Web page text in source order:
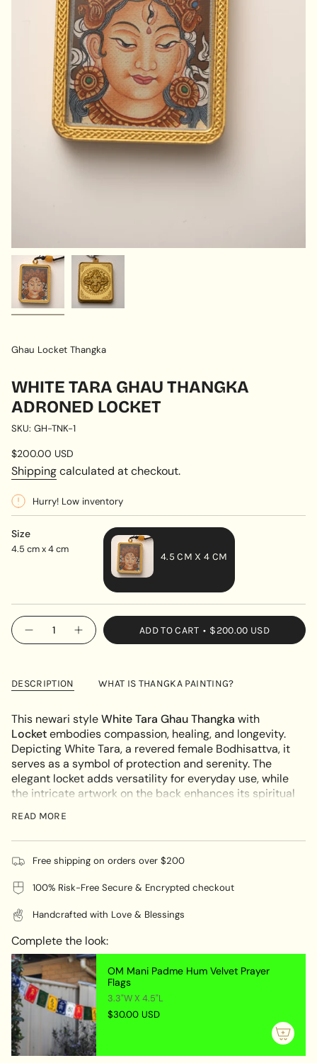
Ghau Locket Thangka
WHITE TARA GHAU THANGKA
ADRONED LOCKET
SKU: GH-TNK-1
Regular
price
$200.00 USD
Shippingcalculated at checkout.
Hurry! Low inventory
Size
4.5 cm x 4 cm
4.5 CM X 4 CM
VARIANT
SOLD
OUT
OR
UNAVAILABLE
{"in_cart_html"=>"
<span
{{
}}
</span>
in
cart",
"decrease"=>"Decrease
quantity
for
{{
}}",
"multiples_of"=>"Increments
{{
quantity
}}",
"minimum_of"=>"Minimum
of
{{
quantity
}}",
"maximum_of"=>"Maximum
of
{{
quantity
Decrease
quantity
Ghau
Thangka
Locket
Increase
button
Tara
adroned
Locket"
ADD TO CART $200.00 USD
DESCRIPTION WHAT IS THANGKA PAINTING?
This newari styleWhite Tara Ghau Thangka with
Locketembodies compassion, healing, and longevity.
Depicting White Tara, a revered female Bodhisattva, it
serves as a symbol of protection and serenity. The
elegant locket adds versatility for everyday use, while
the intricate artwork on the back enhances its spiritual
peace and well-being.
cotton canvas using natural mineral pigments by
skilled Nepalese artisans. This craftsmanship ensures
that every locket carries deep spiritual meaning and
individuality.
SYMBOLISM:
White Tara symbolizes compassion and healing,
representing the gentle qualities of love and
understanding. Her imagery serves as a reminder of
the importance of nurturing oneself and others,
promoting a peaceful and harmonious existence.
READ MORE
Free shipping on orders over $200
100% Risk-Free Secure & Encrypted checkout
Handcrafted with Love & Blessings
Complete the look:
OM Mani Padme Hum Velvet Prayer
Flags
3.3"W X 4.5"L
$30.00 USD